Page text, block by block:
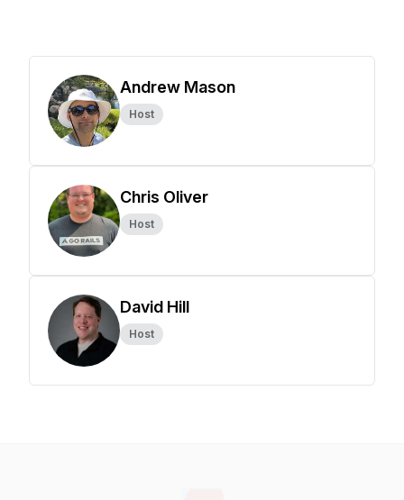
Andrew Mason
Host
Chris Oliver
Host
David Hill
Host